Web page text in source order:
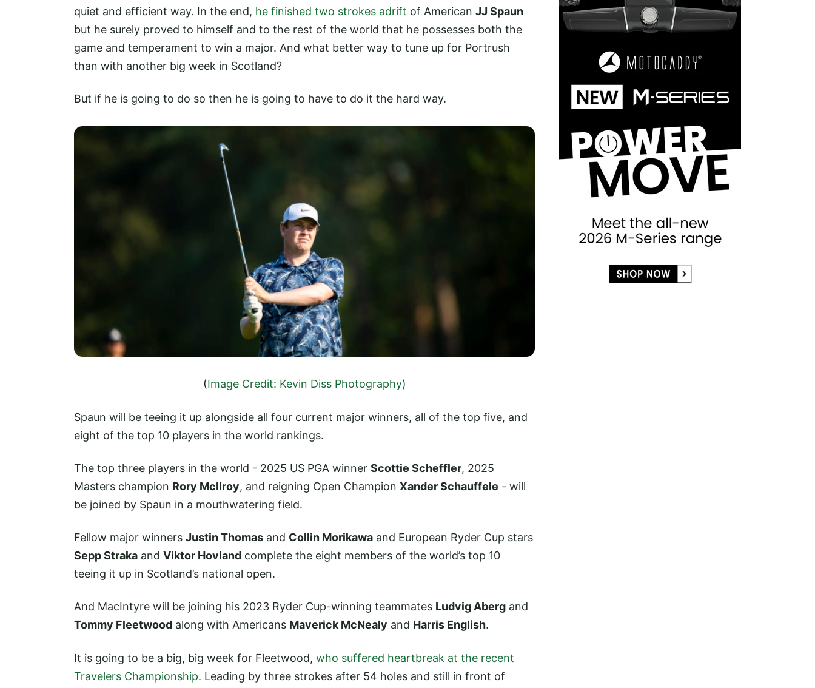
quiet and efficient way. In the end, he finished two strokes adrift of American JJ Spaun
but he surely proved to himself and to the rest of the world that he possesses both the
game and temperament to win a major. And what better way to tune up for Portrush
than with another big week in Scotland?
But if he is going to do so then he is going to have to do it the hard way.
(Image Credit: Kevin Diss Photography)
Spaun will be teeing it up alongside all four current major winners, all of the top five, and
eight of the top 10 players in the world rankings.
The top three players in the world - 2025 US PGA winner Scottie Scheffler, 2025
Masters champion Rory McIlroy, and reigning Open Champion Xander Schauffele - will
be joined by Spaun in a mouthwatering field.
Fellow major winners Justin Thomas and Collin Morikawa and European Ryder Cup stars
Sepp Straka and Viktor Hovland complete the eight members of the world’s top 10
teeing it up in Scotland’s national open.
And MacIntyre will be joining his 2023 Ryder Cup-winning teammates Ludvig Aberg and
Tommy Fleetwood along with Americans Maverick McNealy and Harris English.
It is going to be a big, big week for Fleetwood, who suffered heartbreak at the recent
Travelers Championship. Leading by three strokes after 54 holes and still in front of